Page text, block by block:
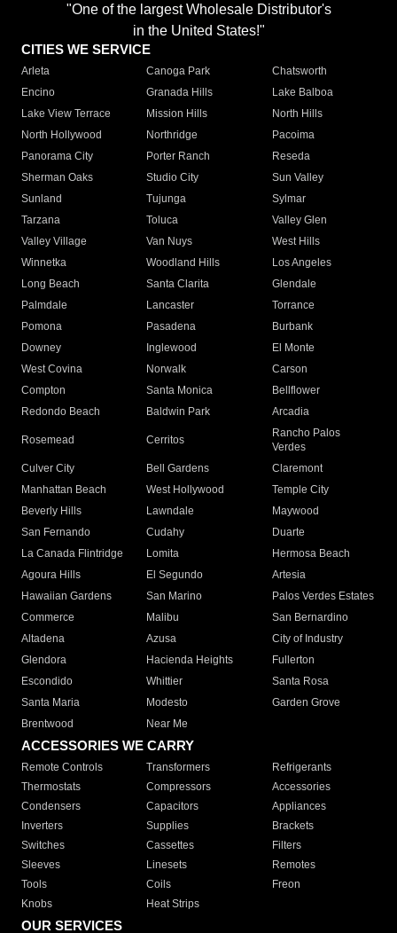
"One of the largest Wholesale Distributor's
in the United States!"
CITIES WE SERVICE
Arleta Canoga Park
Chatsworth
Encino
Granada Hills
Lake Balboa
Lake View Terrace
Mission Hills
North Hills
North Hollywood
Northridge
Pacoima
Panorama City
Porter Ranch
Reseda
Sherman Oaks
Studio City
Sun Valley
Sunland
Tujunga
Sylmar
Tarzana
Toluca
Valley Glen
Valley Village
Van Nuys
West Hills
Winnetka
Woodland Hills
Los Angeles
Long Beach
Santa Clarita
Glendale
Palmdale
Lancaster
Torrance
Pomona
Pasadena
Burbank
Downey
Inglewood
El Monte
West Covina
Norwalk
Carson
Compton
Santa Monica
Bellflower
Redondo Beach
Baldwin Park Arcadia
Rosemead Cerritos
Rancho Palos
Verdes
Culver City
Bell Gardens
Claremont
Manhattan Beach
West Hollywood
Temple City
Beverly Hills
Lawndale
Maywood
San Fernando
Cudahy
Duarte
La Canada Flintridge
Lomita
Hermosa Beach
Agoura Hills
El Segundo
Artesia
Hawaiian Gardens
San Marino
Palos Verdes Estates
Commerce
Malibu
San Bernardino
Altadena
Azusa
City of Industry
Glendora
Hacienda Heights
Fullerton
Escondido
Whittier
Santa Rosa
Santa Maria
Modesto
Garden Grove
Brentwood
Near Me
ACCESSORIES WE CARRY
Remote Controls Transformers
Refrigerants
Thermostats
Compressors
Accessories
Condensers
Capacitors
Appliances
Inverters
Supplies
Brackets
Switches
Cassettes
Filters
Sleeves
Linesets
Remotes
Tools
Coils
Freon
Knobs
Heat Strips
OUR SERVICES